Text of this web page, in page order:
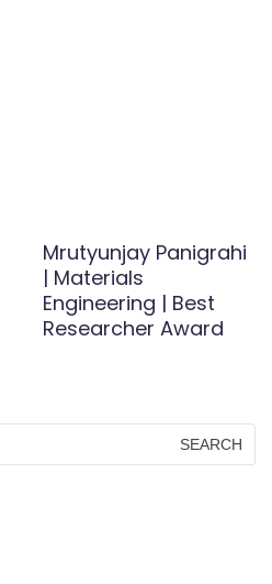
Mrutyunjay Panigrahi
| Materials
Engineering | Best
Researcher Award